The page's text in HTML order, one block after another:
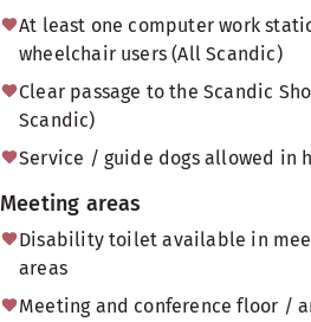
At least one computer work
wheelchair users (All Scandic)
Clear passage to the Scandic
Scandic)
Service / guide dogs allowed in
Meeting areas
Disability toilet available in
areas
Meeting and conference floor /